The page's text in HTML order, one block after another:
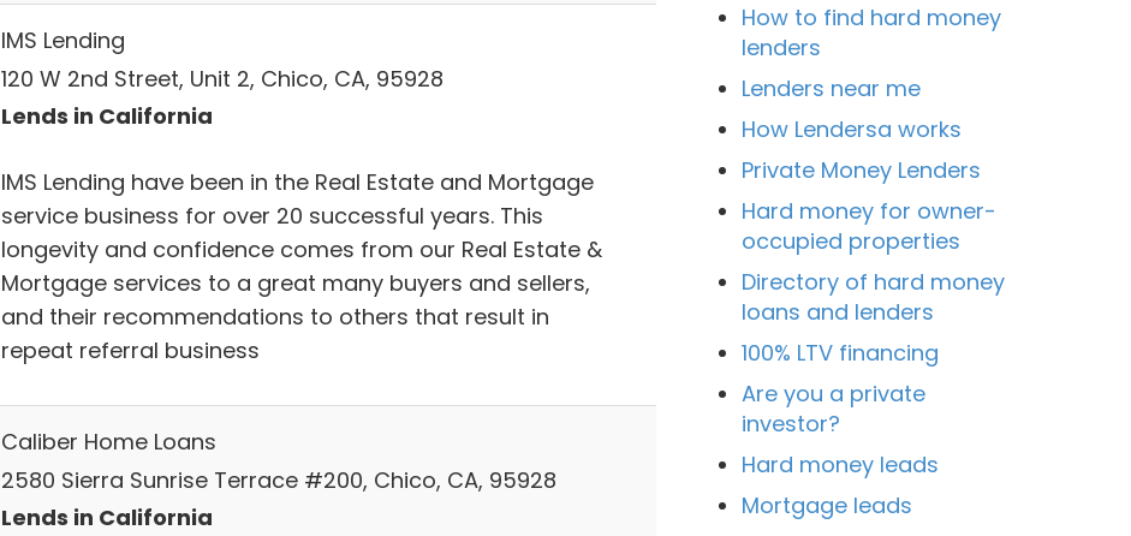
IMS Lending
120 W 2nd Street, Unit 2, Chico, CA, 95928
Lends in California
IMS Lending have been in the Real Estate and Mortgage
service business for over 20 successful years. This
longevity and confidence comes from our Real Estate &
Mortgage services to a great many buyers and sellers,
and their recommendations to others that result in
repeat referral business
Caliber Home Loans
2580 Sierra Sunrise Terrace #200, Chico, CA, 95928
Lends in California
How to find hard money
lenders
Lenders near me
How Lendersa works
Private Money Lenders
Hard money for owner-
occupied properties
Directory of hard money
loans and lenders
100% LTV financing
Are you a private
investor?
Hard money leads
Mortgage leads